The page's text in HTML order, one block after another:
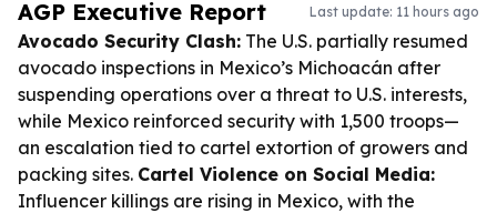
AGP Executive Report Last update: 11 hours ago
Avocado Security Clash: The U.S. partially resumed
avocado inspections in Mexico’s Michoacán after
suspending operations over a threat to U.S. interests,
while Mexico reinforced security with 1,500 troops—
an escalation tied to cartel extortion of growers and
packing sites. Cartel Violence on Social Media:
Influencer killings are rising in Mexico, with the